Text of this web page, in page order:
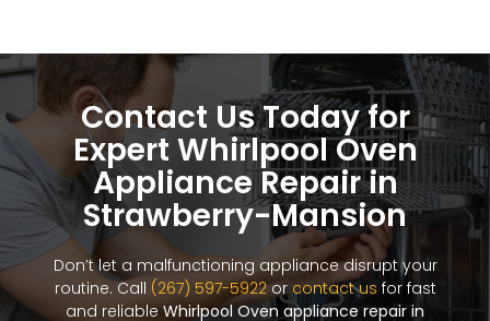
Contact Us Today for
Expert Whirlpool Oven
Appliance Repair in
Strawberry-Mansion
Don’t let a malfunctioning appliance disrupt your
routine. Call (267) 597-5922orcontact us for fast
and reliable Whirlpool Oven appliance repair in